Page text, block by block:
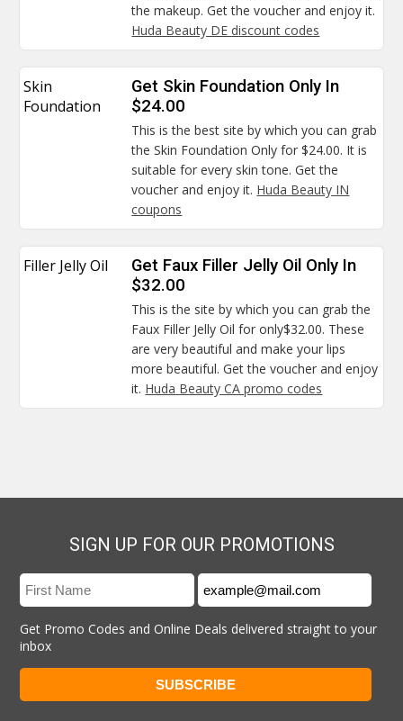
the makeup. Get the voucher and enjoy it.
Huda Beauty DE discount codes
Skin
Foundation
Get Skin Foundation Only In
$24.00
This is the best site by which you can grab
the Skin Foundation Only for $24.00. It is
suitable for every skin tone. Get the
voucher and enjoy it. Huda Beauty IN
coupons
Filler Jelly Oil
Get Faux Filler Jelly Oil Only In
$32.00
This is the site by which you can grab the
Faux Filler Jelly Oil for only$32.00. These
are very beautiful and make your lips
more beautiful. Get the voucher and enjoy
it. Huda Beauty CA promo codes
SIGN UP FOR OUR PROMOTIONS
Get Promo Codes and Online Deals delivered straight to your
inbox